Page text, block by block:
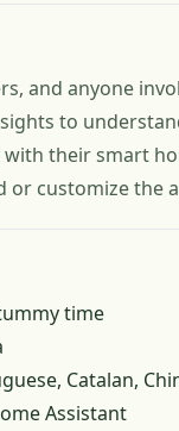
and anyone
to
their smart
or customize the
time
Catalan,
Assistant